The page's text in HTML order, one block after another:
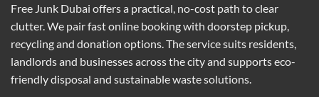
Free Junk Dubai offers a practical, no-cost path to clear
clutter. We pair fast online booking with doorstep pickup,
recycling and donation options. The service suits residents,
landlords and businesses across the city and supports eco-
friendly disposal and sustainable waste solutions.